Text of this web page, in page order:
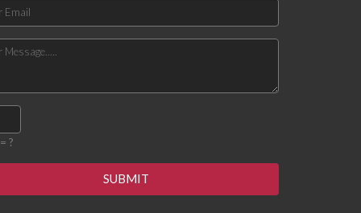
to strengthen local
preparedness, enhance
response capacity for
?
SUBMIT